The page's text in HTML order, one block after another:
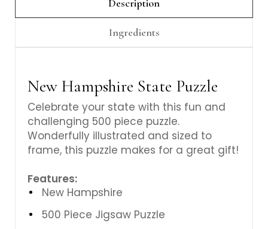
Description
Ingredients
New Hampshire State Puzzle
Celebrate your state with this fun and
challenging 500 piece puzzle.
Wonderfully illustrated and sized to
frame, this puzzle makes for a great gift!
Features:
New Hampshire
500 Piece Jigsaw Puzzle